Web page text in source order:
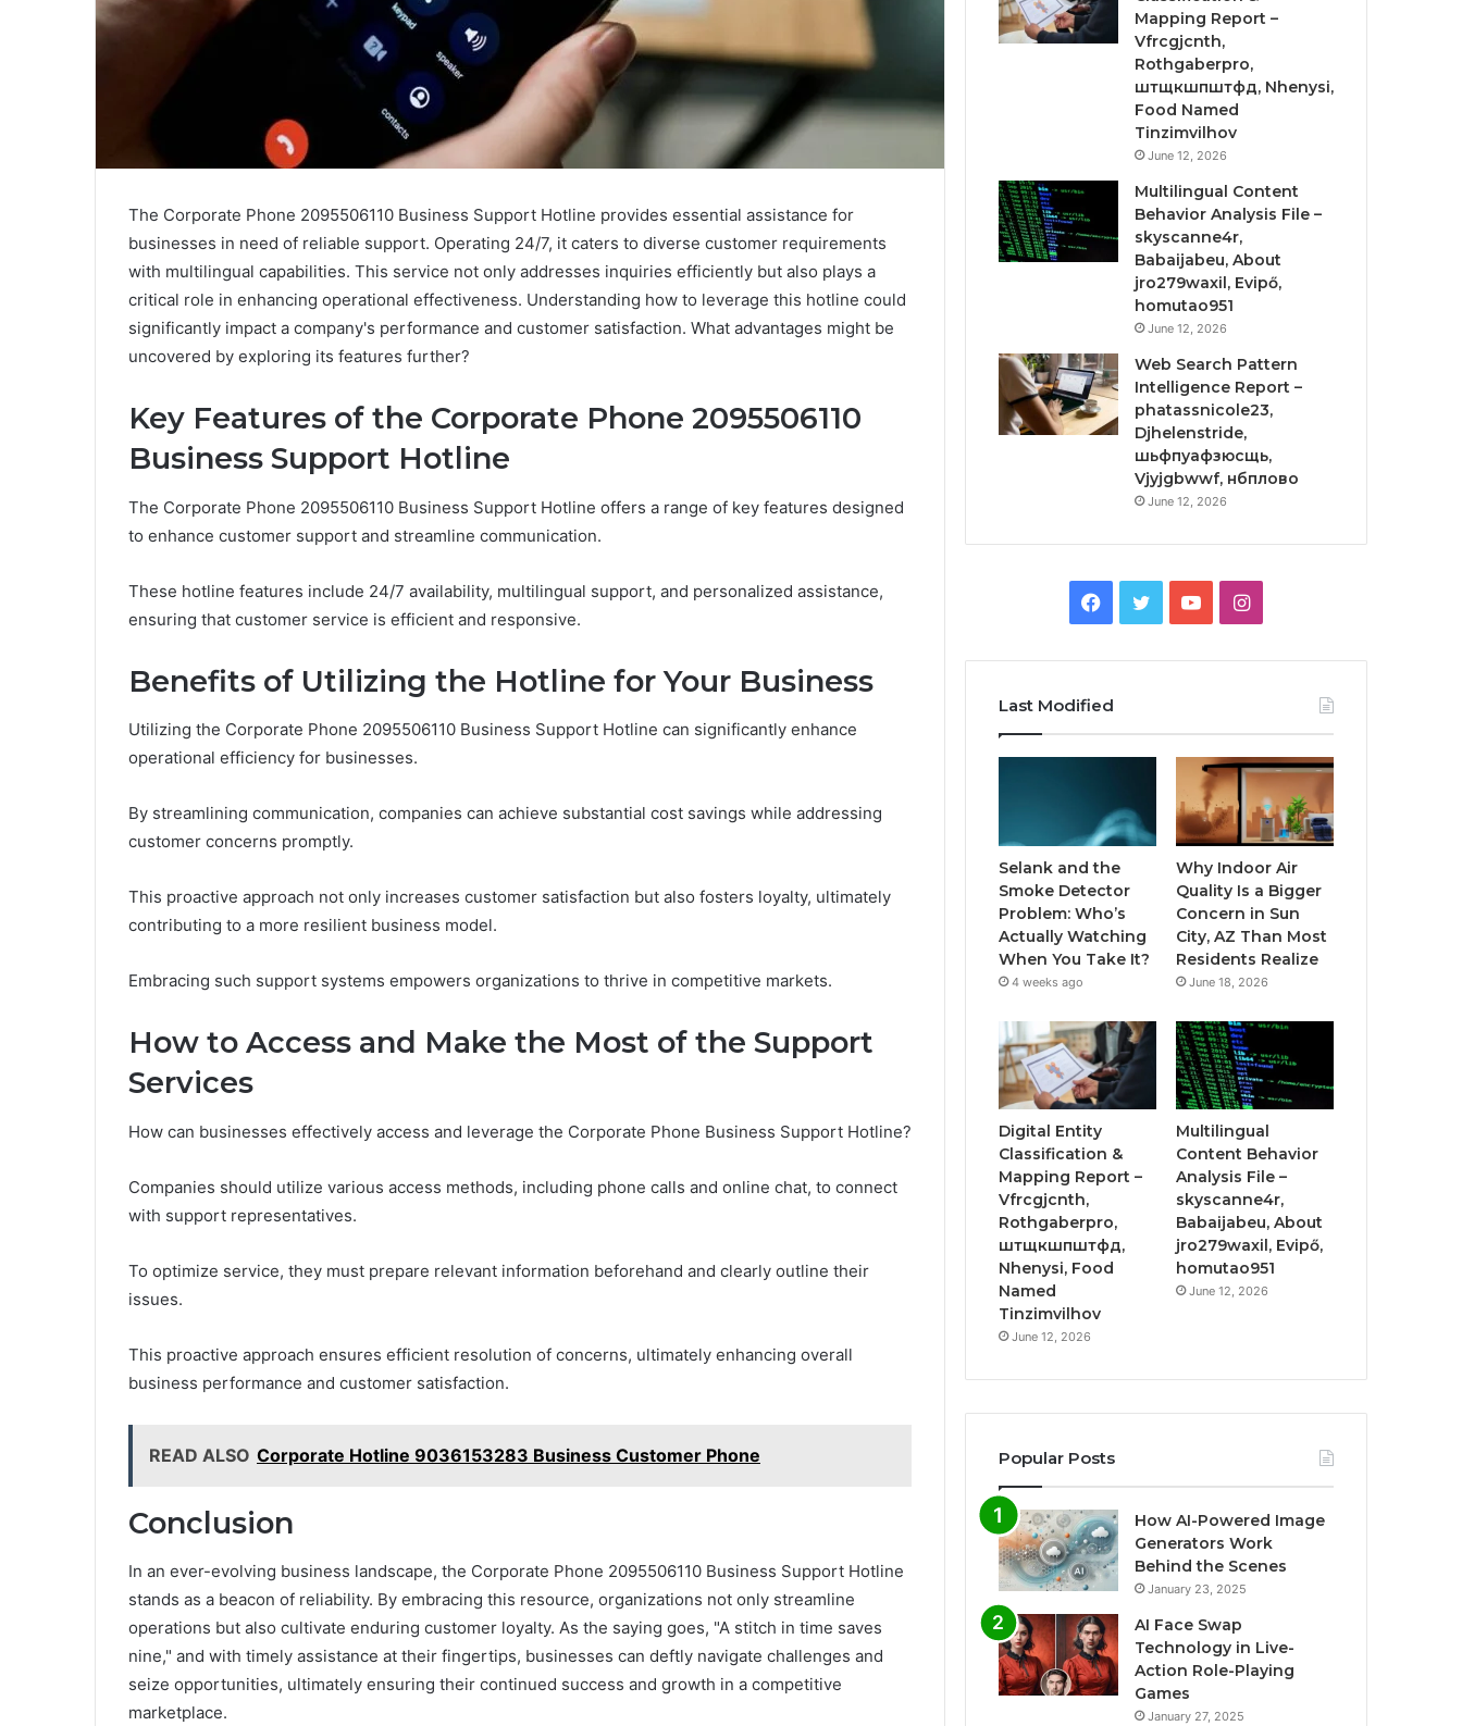
The Corporate Phone 2095506110 Business Support Hotline provides essential assistance for
businesses in need of reliable support. Operating 24/7, it caters to diverse customer requirements
with multilingual capabilities. This service not only addresses inquiries efficiently but also plays a
critical role in enhancing operational effectiveness. Understanding how to leverage this hotline could
significantly impact a company's performance and customer satisfaction. What advantages might be
uncovered by exploring its features further?
Key Features of the Corporate Phone 2095506110
Business Support Hotline
The Corporate Phone 2095506110 Business Support Hotline offers a range of key features designed
to enhance customer support and streamline communication.
These hotline features include 24/7 availability, multilingual support, and personalized assistance,
ensuring that customer service is efficient and responsive.
Benefits of Utilizing the Hotline for Your Business
Utilizing the Corporate Phone 2095506110 Business Support Hotline can significantly enhance
operational efficiency for businesses.
By streamlining communication, companies can achieve substantial cost savings while addressing
customer concerns promptly.
This proactive approach not only increases customer satisfaction but also fosters loyalty, ultimately
contributing to a more resilient business model.
Embracing such support systems empowers organizations to thrive in competitive markets.
How to Access and Make the Most of the Support
Services
How can businesses effectively access and leverage the Corporate Phone Business Support Hotline?
Companies should utilize various access methods, including phone calls and online chat, to connect
with support representatives.
To optimize service, they must prepare relevant information beforehand and clearly outline their
issues.
This proactive approach ensures efficient resolution of concerns, ultimately enhancing overall
business performance and customer satisfaction.
READ ALSO Corporate Hotline 9036153283 Business Customer Phone
Conclusion
In an ever-evolving business landscape, the Corporate Phone 2095506110 Business Support Hotline
stands as a beacon of reliability. By embracing this resource, organizations not only streamline
operations but also cultivate enduring customer loyalty. As the saying goes, "A stitch in time saves
nine," and with timely assistance at their fingertips, businesses can deftly navigate challenges and
seize opportunities, ultimately ensuring their continued success and growth in a competitive
marketplace.
Mapping Report –
Vfrcgjcnth,
Rothgaberpro,
штщкшпштфд, Nhenysi,
Food Named
Tinzimvilhov
June 12, 2026
Multilingual Content
Behavior Analysis File –
skyscanne4r,
Babaijabeu, About
jro279waxil, Evipő,
homutao951
June 12, 2026
Web Search Pattern
Intelligence Report –
phatassnicole23,
Djhelenstride,
шьфпуафзюсщь,
Vjyjgbwwf, нбплово
June 12, 2026
Facebook
TwitterYouTubeInstagram
Last Modified
Selank and the
Smoke Detector
Problem: Who’s
Actually Watching
When You Take It?
4 weeks ago
Why Indoor Air
Quality Is a Bigger
Concern in Sun
City, AZ Than Most
Residents Realize
June 18, 2026
Digital Entity
Classification &
Mapping Report –
Vfrcgjcnth,
Rothgaberpro,
штщкшпштфд,
Nhenysi, Food
Named
Tinzimvilhov
June 12, 2026
Multilingual
Content Behavior
Analysis File –
skyscanne4r,
Babaijabeu, About
jro279waxil, Evipő,
homutao951
June 12, 2026
Popular Posts
How AI-Powered Image
Generators Work
Behind the Scenes
January 23, 2025
AI Face Swap
Technology in Live-
Action Role-Playing
Games
January 27, 2025